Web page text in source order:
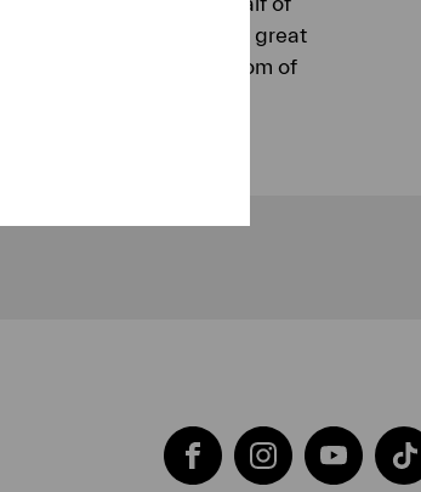
as the soloist was the great
out the melancholy gloom of